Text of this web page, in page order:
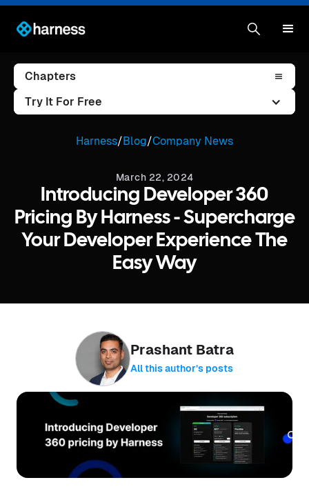
Chapters
Try It For Free
Harness/Blog/Company News
March 22, 2024
Introducing Developer 360
Pricing By Harness - Supercharge
Your Developer Experience The
Easy Way
Prashant Batra
All this author’s posts